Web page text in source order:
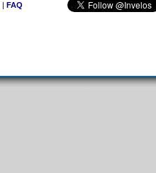
| FAQ